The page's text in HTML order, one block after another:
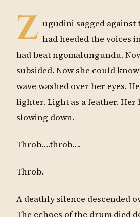
Z ugudini sagged against
had heeded the voices
had beat ngomalungundu.
subsided. Now she could
wave washed over her eyes.
lighter. Light as a feather. Her
slowing down.
Throb….throb….
Throb.
A deathly silence descended
The echoes of the drum died